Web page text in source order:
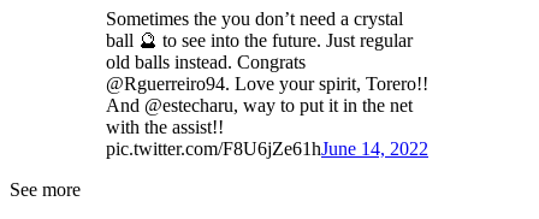
Sometimes the you don’t need a crystal
ball 🔮 to see into the future. Just regular
old balls instead. Congrats
⁦@Rguerreiro94⁩. Love your spirit, Torero!!
And ⁦@estecharu⁩, way to put it in the net
with the assist!!
pic.twitter.com/F8U6jZe61hJune 14, 2022
See more